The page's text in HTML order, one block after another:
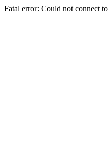
Fatal error: Could not connect